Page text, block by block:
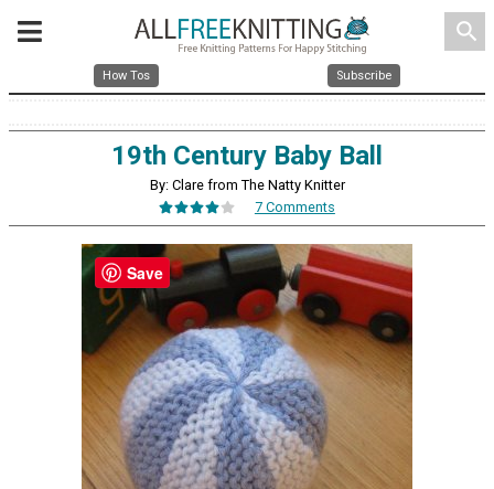
search
How Tos Subscribe
19th Century Baby Ball
By: Clare from The Natty Knitter
7 Comments
Save